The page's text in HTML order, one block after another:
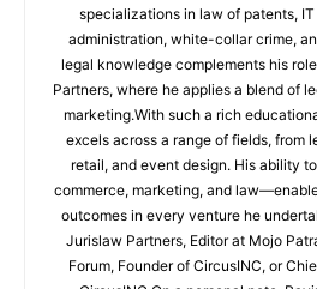
specializations in law of patents,
administration, white-collar crime,
legal knowledge complements his
Partners, where he applies a blend of
marketing.With such a rich
excels across a range of fields, from
retail, and event design. His ability
commerce, marketing, and
outcomes in every venture he
Jurislaw Partners, Editor at Mojo
Forum, Founder of CircusINC, or